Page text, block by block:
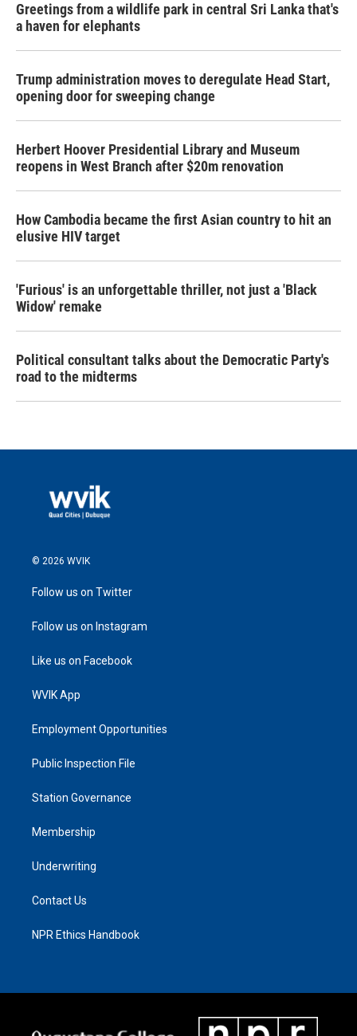
Greetings from a wildlife park in central Sri Lanka that's
a haven for elephants
Trump administration moves to deregulate Head Start,
opening door for sweeping change
Herbert Hoover Presidential Library and Museum
reopens in West Branch after $20m renovation
How Cambodia became the first Asian country to hit an
elusive HIV target
'Furious' is an unforgettable thriller, not just a 'Black
Widow' remake
Political consultant talks about the Democratic Party's
road to the midterms
© 2026 WVIK
Follow us on Twitter
Follow us on Instagram
Like us on Facebook
WVIK App
Employment Opportunities
Public Inspection File
Station Governance
Membership
Underwriting
Contact Us
NPR Ethics Handbook